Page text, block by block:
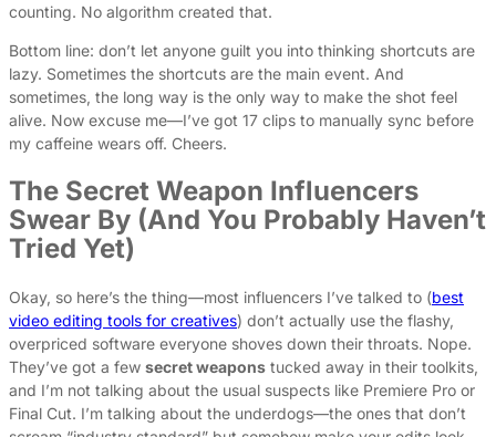
counting. No algorithm created that.
Bottom line: don’t let anyone guilt you into thinking shortcuts are
lazy. Sometimes the shortcuts are the main event. And
sometimes, the long way is the only way to make the shot feel
alive. Now excuse me—I’ve got 17 clips to manually sync before
my caffeine wears off. Cheers.
The Secret Weapon Influencers
Swear By (And You Probably Haven’t
Tried Yet)
Okay, so here’s the thing—most influencers I’ve talked to (best
video editing tools for creatives) don’t actually use the flashy,
overpriced software everyone shoves down their throats. Nope.
They’ve got a few secret weapons tucked away in their toolkits,
and I’m not talking about the usual suspects like Premiere Pro or
Final Cut. I’m talking about the underdogs—the ones that don’t